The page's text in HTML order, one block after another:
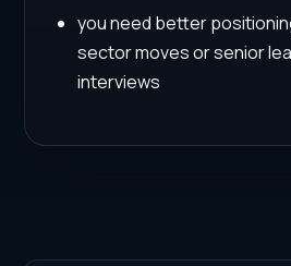
you need better
sector moves or senior
interviews